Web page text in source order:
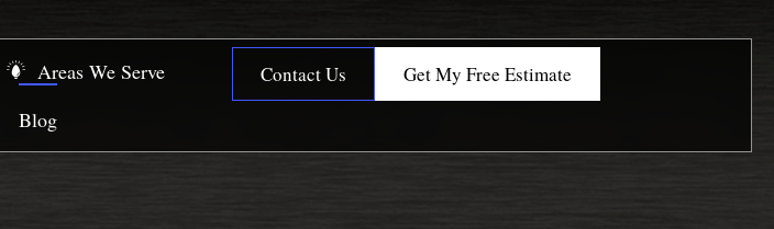
Areas We Serve
Blog
Contact Us Get My Free Estimate